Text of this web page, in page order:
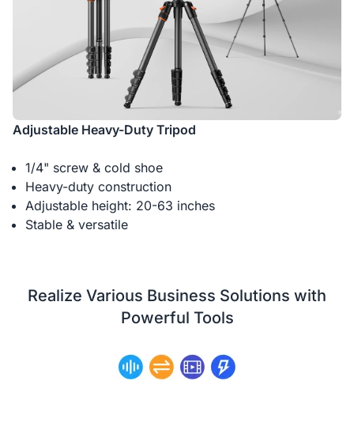
Adjustable Heavy-Duty Tripod
1/4" screw & cold shoe
Heavy-duty construction
Adjustable height: 20-63 inches
Stable & versatile
Realize Various Business Solutions with
Powerful Tools